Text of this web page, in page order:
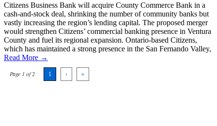
Citizens Business Bank will acquire County Commerce Bank in a
cash-and-stock deal, shrinking the number of community banks but
vastly increasing the region’s lending capital. The proposed merger
would strengthen Citizens’ commercial banking presence in Ventura
County and fuel its regional expansion. Ontario-based Citizens,
which has maintained a strong presence in the San Fernando Valley,
Read More →
Page 1 of 2 1 › »